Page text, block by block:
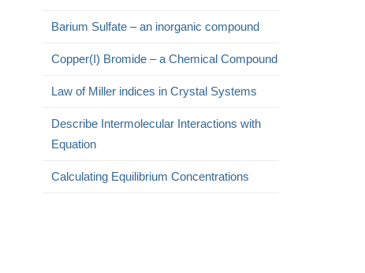
Barium Sulfate – an inorganic compound
Copper(I) Bromide – a Chemical Compound
Law of Miller indices in Crystal Systems
Describe Intermolecular Interactions with
Equation
Calculating Equilibrium Concentrations